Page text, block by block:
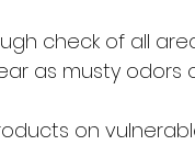
check of all
as musty odors
on